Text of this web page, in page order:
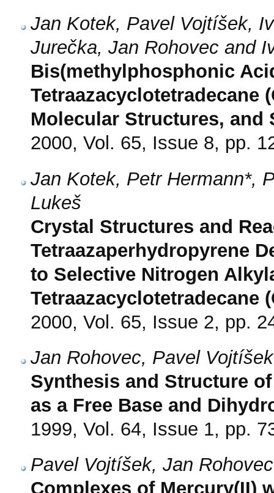
Jan Kotek, Pavel Vojtíšek,
Jurečka, Jan Rohovec and
Bis(methylphosphonic
Tetraazacyclotetradecane
Molecular Structures, and
2000, Vol. 65, Issue 8, pp.
Jan Kotek, Petr Hermann*,
Lukeš
Crystal Structures and
Tetraazaperhydropyrene
to Selective Nitrogen
Tetraazacyclotetradecane
2000, Vol. 65, Issue 2, pp.
Jan Rohovec, Pavel
Synthesis and Structure
as a Free Base and
1999, Vol. 64, Issue 1, pp.
Pavel Vojtíšek, Jan
Complexes of Mercury(II)